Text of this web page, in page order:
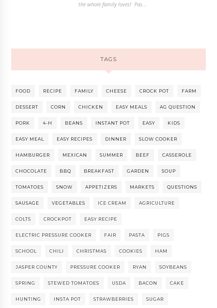
the whole family loves! Pas...
TAGS
FOOD RECIPE FAMILY CHEESE CROCK POT FARM
DESSERT CORN CHICKEN EASY MEALS AG QUESTION
PORK 4-H BEANS INSTANT POT EASY KIDS
EASY MEAL EASY RECIPES DINNER SLOW COOKER
HAMBURGER MEXICAN SUMMER BEEF CASSEROLE
CHOCOLATE BBQ BREAKFAST GARDEN SOUP
TOMATOES SNOW APPETIZERS MARKETS QUESTIONS
SAUSAGE VEGETABLES ICE CREAM AGRICULTURE
COLTS CROCKPOT EASY RECIPE
ELECTRIC PRESSURE COOKER FAIR PASTA PIGS
SCHOOL CHILI CHRISTMAS COOKIES HAM
JASPER COUNTY PRESSURE COOKER RYAN SOYBEANS
SPRING STEWED TOMATOES USDA BACON CAKE
HUNTING INSTA POT STRAWBERRIES SUGAR